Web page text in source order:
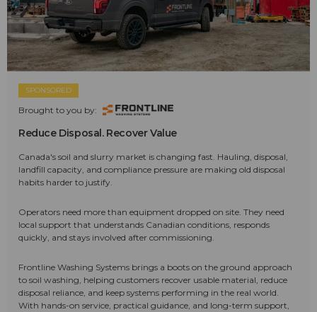
SPONSORED
Brought to you by:
Reduce Disposal. Recover Value
Canada's soil and slurry market is changing fast. Hauling, disposal,
landfill capacity, and compliance pressure are making old disposal
habits harder to justify.
Operators need more than equipment dropped on site. They need
local support that understands Canadian conditions, responds
quickly, and stays involved after commissioning.
Frontline Washing Systems brings a boots on the ground approach
to soil washing, helping customers recover usable material, reduce
disposal reliance, and keep systems performing in the real world.
With hands-on service, practical guidance, and long-term support,